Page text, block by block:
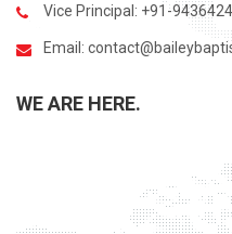
Vice Principal: +91-
Email:
WE ARE HERE.